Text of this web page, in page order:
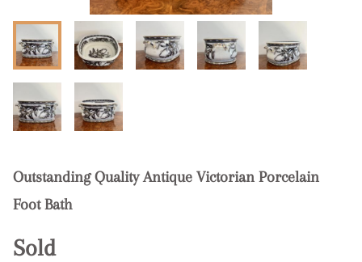
Outstanding Quality Antique Victorian Porcelain
Foot Bath
Sold